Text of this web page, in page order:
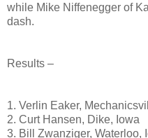
while Mike Niffenegger of
dash.
Results –
1. Verlin Eaker,
2. Curt Hansen, Dike, Iowa
3. Bill Zwanziger, Waterloo,